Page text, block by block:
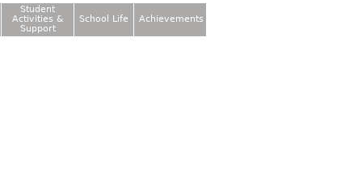
Student
Activities &
Support
School Life Achievements